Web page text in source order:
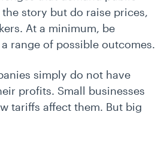
story but do raise prices,
At a minimum, be
range of possible outcomes.
simply do not have
profits. Small businesses
tariffs affect them. But big